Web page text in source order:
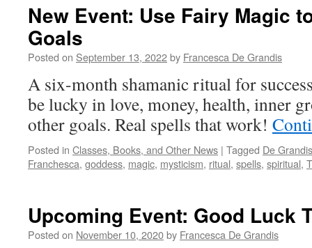
New Event: Use Fairy Magic
Goals
Posted on September 13, 2022by Francesca De Grandis
A six-month shamanic ritual for
be lucky in love, money, health, inner
other goals. Real spells that work!
Posted in Classes, Books, and Other News | Tagged De Grandis
Franchesca, goddess, magic, mysticism, ritual, spells, spiritual,
Upcoming Event: Good Luck
Posted on November 10, 2020by Francesca De Grandis